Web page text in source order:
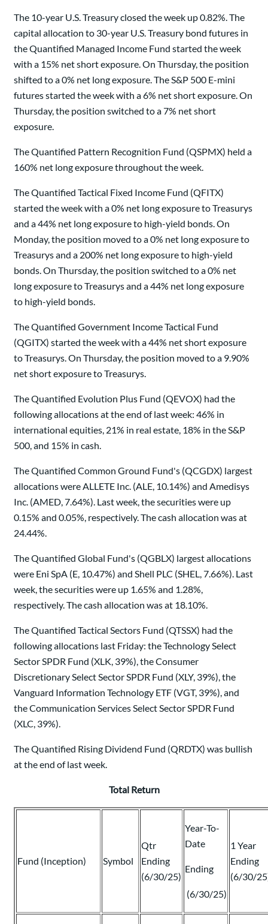
The 10-year U.S. Treasury closed the week up 0.82%. The
capital allocation to 30-year U.S. Treasury bond futures in
the Quantified Managed Income Fund started the week
with a 15% net short exposure. On Thursday, the position
shifted to a 0% net long exposure. The S&P 500 E-mini
futures started the week with a 6% net short exposure. On
Thursday, the position switched to a 7% net short
exposure.
The Quantified Pattern Recognition Fund (QSPMX) held a
160% net long exposure throughout the week.
The Quantified Tactical Fixed Income Fund (QFITX)
started the week with a 0% net long exposure to Treasurys
and a 44% net long exposure to high-yield bonds. On
Monday, the position moved to a 0% net long exposure to
Treasurys and a 200% net long exposure to high-yield
bonds. On Thursday, the position switched to a 0% net
long exposure to Treasurys and a 44% net long exposure
to high-yield bonds.
The Quantified Government Income Tactical Fund
(QGITX) started the week with a 44% net short exposure
to Treasurys. On Thursday, the position moved to a 9.90%
net short exposure to Treasurys.
The Quantified Evolution Plus Fund (QEVOX) had the
following allocations at the end of last week: 46% in
international equities, 21% in real estate, 18% in the S&P
500, and 15% in cash.
The Quantified Common Ground Fund's (QCGDX) largest
allocations were ALLETE Inc. (ALE, 10.14%) and Amedisys
Inc. (AMED, 7.64%). Last week, the securities were up
0.15% and 0.05%, respectively. The cash allocation was at
24.44%.
The Quantified Global Fund's (QGBLX) largest allocations
were Eni SpA (E, 10.47%) and Shell PLC (SHEL, 7.66%). Last
week, the securities were up 1.65% and 1.28%,
respectively. The cash allocation was at 18.10%.
The Quantified Tactical Sectors Fund (QTSSX) had the
following allocations last Friday: the Technology Select
Sector SPDR Fund (XLK, 39%), the Consumer
Discretionary Select Sector SPDR Fund (XLY, 39%), the
Vanguard Information Technology ETF (VGT, 39%), and
the Communication Services Select Sector SPDR Fund
(XLC, 39%).
The Quantified Rising Dividend Fund (QRDTX) was bullish
at the end of last week.
Total Return
Fund (Inception) Symbol
Qtr
Ending
(6/30/25)
Year-To-
Date
Ending
(6/30/25)
1 Year
Ending
(6/30/